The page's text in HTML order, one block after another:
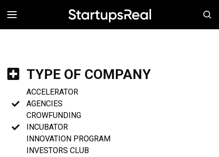
MENÚ
TYPE OF COMPANY
ACCELERATOR
AGENCIES
CROWFUNDING
INCUBATOR
INNOVATION PROGRAM
INVESTORS CLUB